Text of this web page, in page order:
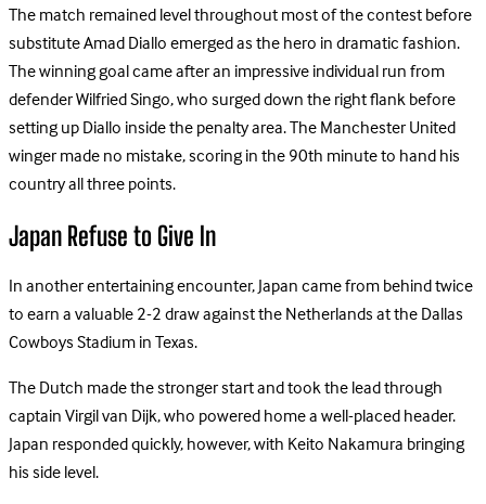
The match remained level throughout most of the contest before
substitute Amad Diallo emerged as the hero in dramatic fashion.
The winning goal came after an impressive individual run from
defender Wilfried Singo, who surged down the right flank before
setting up Diallo inside the penalty area. The Manchester United
winger made no mistake, scoring in the 90th minute to hand his
country all three points.
Japan Refuse to Give In
In another entertaining encounter, Japan came from behind twice
to earn a valuable 2-2 draw against the Netherlands at the Dallas
Cowboys Stadium in Texas.
The Dutch made the stronger start and took the lead through
captain Virgil van Dijk, who powered home a well-placed header.
Japan responded quickly, however, with Keito Nakamura bringing
his side level.